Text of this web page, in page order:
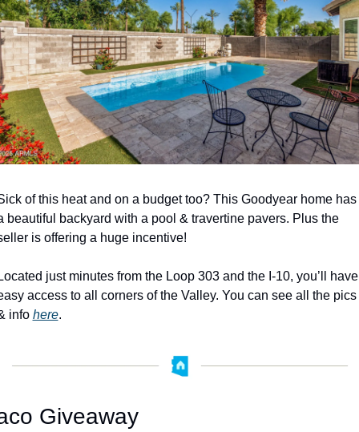
of this heat and on a budget too? This Goodyear home has
beautiful backyard with a pool & travertine pavers. Plus the
is offering a huge incentive!
just minutes from the Loop 303 and the I-10, you’ll have
access to all corners of the Valley. You can see all the pics
info here.
Giveaway